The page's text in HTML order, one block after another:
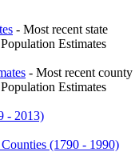
- Most recent state
Estimates
- Most recent county
Estimates
- 2013)
(1790 - 1990)